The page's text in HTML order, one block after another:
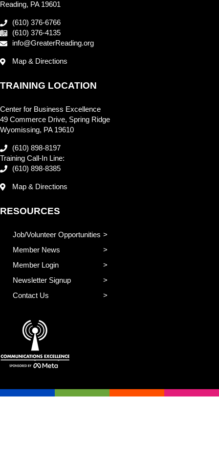
Reading, PA 19601
(610) 376-6766
(610) 376-4135
info@GreaterReading.org
Map & Directions
TRAINING LOCATION
Center for Business Excellence
49 Commerce Drive, Spring Ridge
Wyomissing, PA 19610
(610) 898-8197
Training Call-In Line:
(610) 898-8385
Map & Directions
RESOURCES
Job/Volunteer Opportunities
Member News
Member Login
Newsletter Signup
Contact Us